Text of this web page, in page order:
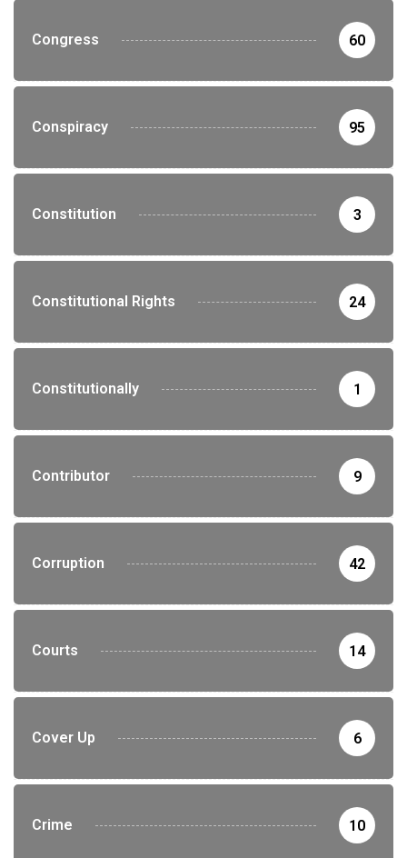
Congress 60
Conspiracy 95
Constitution 3
Constitutional Rights 24
Constitutionally 1
Contributor 9
Corruption 42
Courts 14
Cover Up 6
Crime 10